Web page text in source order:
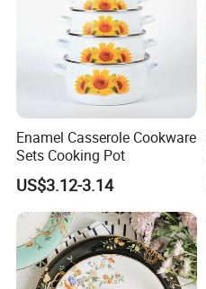
Enamel Casserole Cookware
Sets Cooking Pot
US$3.12-3.14